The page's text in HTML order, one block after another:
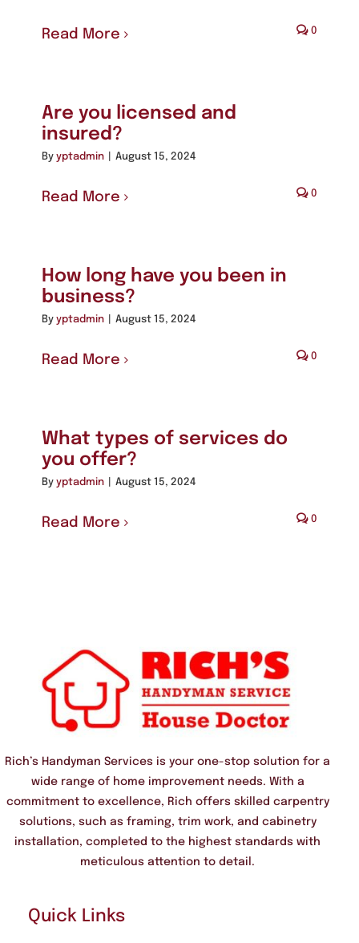
Read More 0
Are you licensed and
insured?
By yptadmin August 15, 2024
Read More 0
How long have you been in
business?
By yptadmin August 15, 2024
Read More 0
What types of services do
you offer?
By yptadmin August 15, 2024
Read More 0
Rich’s Handyman Services is your one-stop solution for a
wide range of home improvement needs. With a
commitment to excellence, Rich offers skilled carpentry
solutions, such as framing, trim work, and cabinetry
installation, completed to the highest standards with
meticulous attention to detail.
Quick Links